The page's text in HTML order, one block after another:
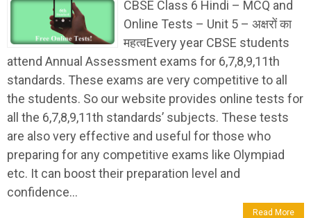
CBSE Class 6 Hindi – MCQ and
Online Tests – Unit 5 – अक्षरों का
महत्वEvery year CBSE students
attend Annual Assessment exams for 6,7,8,9,11th
standards. These exams are very competitive to all
the students. So our website provides online tests for
all the 6,7,8,9,11th standards’ subjects. These tests
are also very effective and useful for those who
preparing for any competitive exams like Olympiad
etc. It can boost their preparation level and
confidence...
Read More